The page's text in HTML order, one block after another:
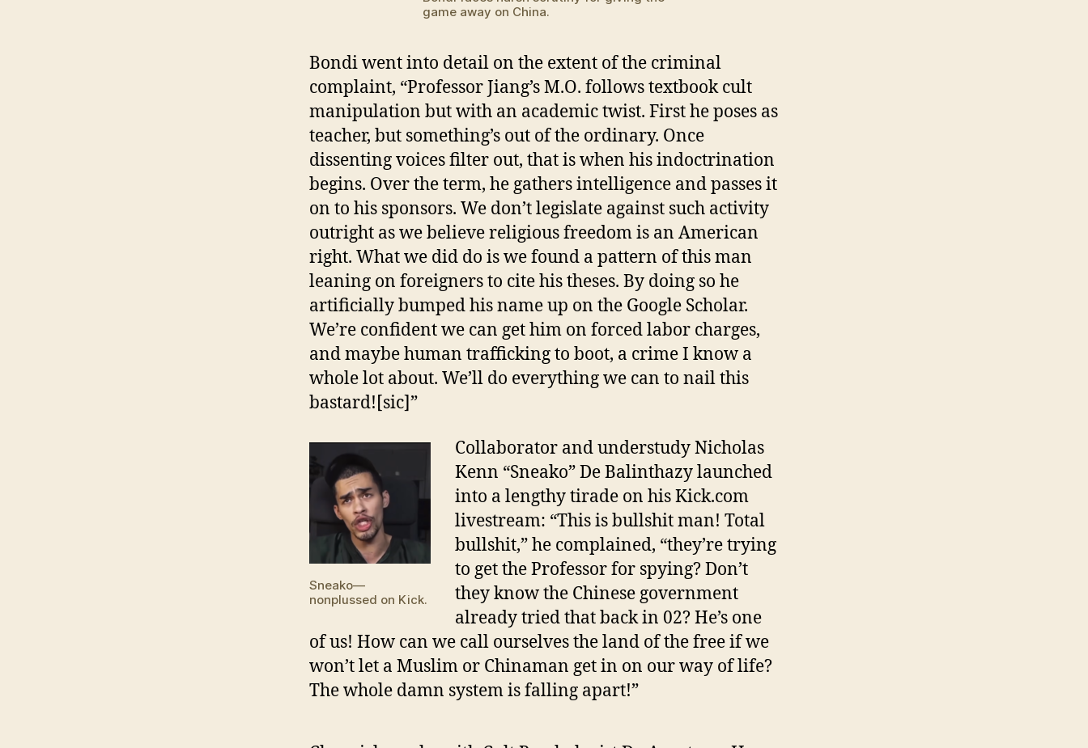
game away on China.
Bondi went into detail on the extent of the criminal
complaint, “Professor Jiang’s M.O. follows textbook cult
manipulation but with an academic twist. First he poses as
teacher, but something’s out of the ordinary. Once
dissenting voices filter out, that is when his indoctrination
begins. Over the term, he gathers intelligence and passes it
on to his sponsors. We don’t legislate against such activity
outright as we believe religious freedom is an American
right. What we did do is we found a pattern of this man
leaning on foreigners to cite his theses. By doing so he
artificially bumped his name up on the Google Scholar.
We’re confident we can get him on forced labor charges,
and maybe human trafficking to boot, a crime I know a
whole lot about. We’ll do everything we can to nail this
bastard![sic]”
Sneako—
nonplussed on Kick.
Collaborator and understudy Nicholas
Kenn “Sneako” De Balinthazy launched
into a lengthy tirade on his Kick.com
livestream: “This is bullshit man! Total
bullshit,” he complained, “they’re trying
to get the Professor for spying? Don’t
they know the Chinese government
already tried that back in 02? He’s one
of us! How can we call ourselves the land of the free if we
won’t let a Muslim or Chinaman get in on our way of life?
The whole damn system is falling apart!”